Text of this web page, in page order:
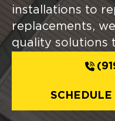
installations to
replacements,
quality solutions
SCHEDULE